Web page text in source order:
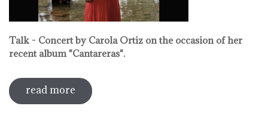
Talk - Concert by Carola Ortiz on the occasion of her
recent album "Cantareras".
read more sobre museum night 2024